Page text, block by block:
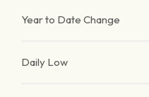
Year to Date Change
Daily Low